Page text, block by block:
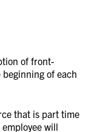
of front-
of each
that is part time
will